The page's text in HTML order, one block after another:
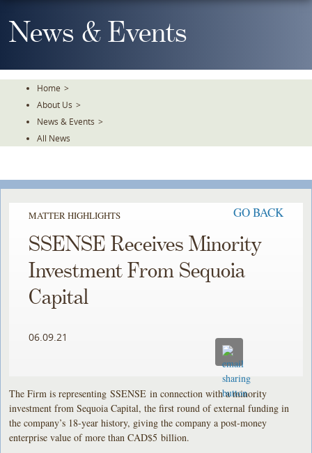
To
TheNews & Events
Home >
About Us >
News & Events >
All News
MATTER HIGHLIGHTS GO BACK
SSENSE Receives Minority
Investment From Sequoia
Capital
06.09.21
The Firm is representing SSENSE in connection with a minority
investment from Sequoia Capital, the first round of external funding in
the company’s 18-year history, giving the company a post-money
enterprise value of more than CAD$5 billion.